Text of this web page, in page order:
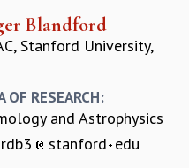
Blandford
Stanford University,
OF RESEARCH:
and Astrophysics
rdb3
stanford edu